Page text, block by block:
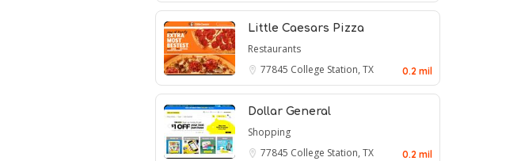
Little Caesars Pizza
Restaurants
77845 College Station, TX 0.2 mil
Dollar General
Shopping
77845 College Station, TX 0.2 mil